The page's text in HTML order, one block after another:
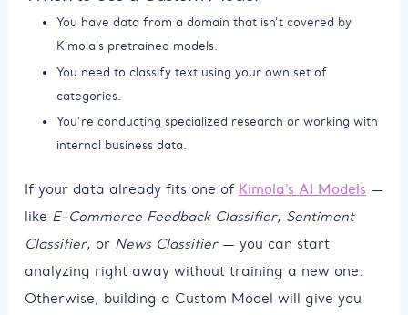
You have data from a domain that isn’t covered by
Kimola’s pretrained models.
You need to classify text using your own set of
categories.
You’re conducting specialized research or working with
internal business data.
If your data already fits one of Kimola’s AI Models —
like E-Commerce Feedback Classifier, Sentiment
Classifier, or News Classifier— you can start
analyzing right away without training a new one.
Otherwise, building a Custom Model will give you